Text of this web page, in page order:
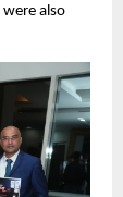
also